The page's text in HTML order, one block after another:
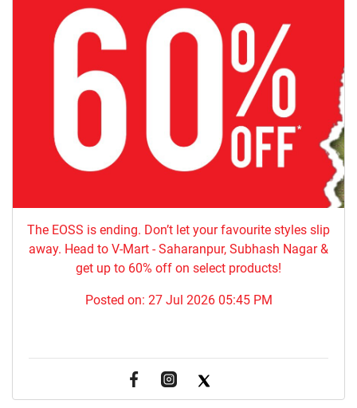
The EOSS is ending. Don’t let your favourite styles slip
away. Head to V-Mart - Saharanpur, Subhash Nagar &
get up to 60% off on select products!
Posted on: 27 Jul 2026 05:45 PM